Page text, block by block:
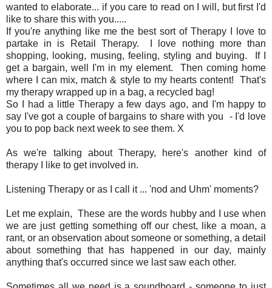
wanted to elaborate... if you care to read on I will, but first I'd
like to share this with you.....
If you're anything like me the best sort of Therapy I love to
partake in is Retail Therapy. I love nothing more than
shopping, looking, musing, feeling, styling and buying. If I
get a bargain, well I'm in my element. Then coming home
where I can mix, match & style to my hearts content! That's
my therapy wrapped up in a bag, a recycled bag!
So I had a little Therapy a few days ago, and I'm happy to
say I've got a couple of bargains to share with you - I'd love
you to pop back next week to see them. X
As we're talking about Therapy, here's another kind of
therapy I like to get involved in.
Listening Therapy or as I call it ... 'nod and Uhm' moments?
Let me explain, These are the words hubby and I use when
we are just getting something off our chest, like a moan, a
rant, or an observation about someone or something, a detail
about something that has happened in our day, mainly
anything that's occurred since we last saw each other.